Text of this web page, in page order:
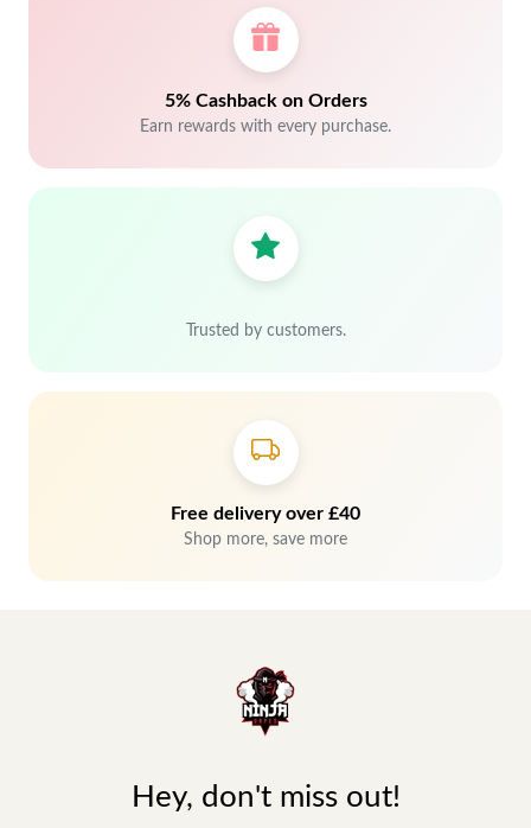
5% Cashback on Orders
Earn rewards with every purchase.
Trusted by customers.
Free delivery over £40
Shop more, save more
Hey, don't miss out!